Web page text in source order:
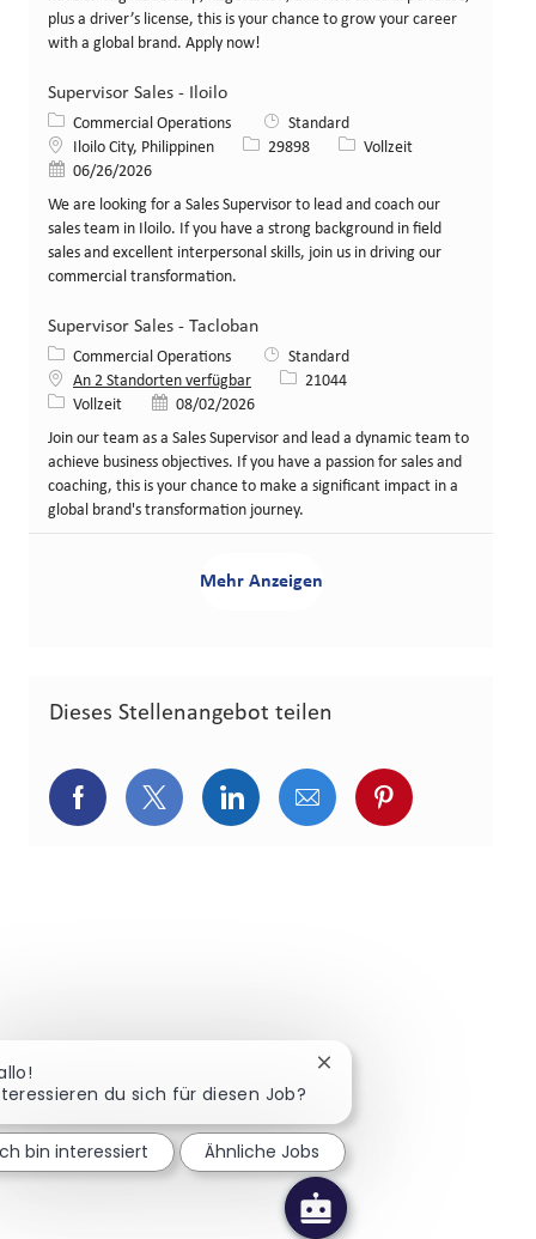
plus a driver’s license, this is your chance to grow your career
with a global brand. Apply now!
Supervisor Sales - Iloilo
Kategorie
Commercial Operations
Standard
Standort
Iloilo City, Philippinen Stellen-ID
29898 Art der Stelle
Vollzeit
Veröffentlicht am
06/26/2026
We are looking for a Sales Supervisor to lead and coach our
sales team in Iloilo. If you have a strong background in field
sales and excellent interpersonal skills, join us in driving our
commercial transformation.
Supervisor Sales - Tacloban
Kategorie
Commercial Operations
Standard
An 2 Standorten verfügbar
Stellen-ID
21044
Art der Stelle
Vollzeit Veröffentlicht am
08/02/2026
Join our team as a Sales Supervisor and lead a dynamic team to
achieve business objectives. If you have a passion for sales and
coaching, this is your chance to make a significant impact in a
global brand's transformation journey.
Mehr Anzeigen
Dieses Stellenangebot teilen
Über Facebook teilen
Über Twitter teilen
Über LinkedIn teilen
Über E-Mail teilen
Über
du sich für diesen Job?
Chatbot-
bin interessiert Ähnliche Jobs